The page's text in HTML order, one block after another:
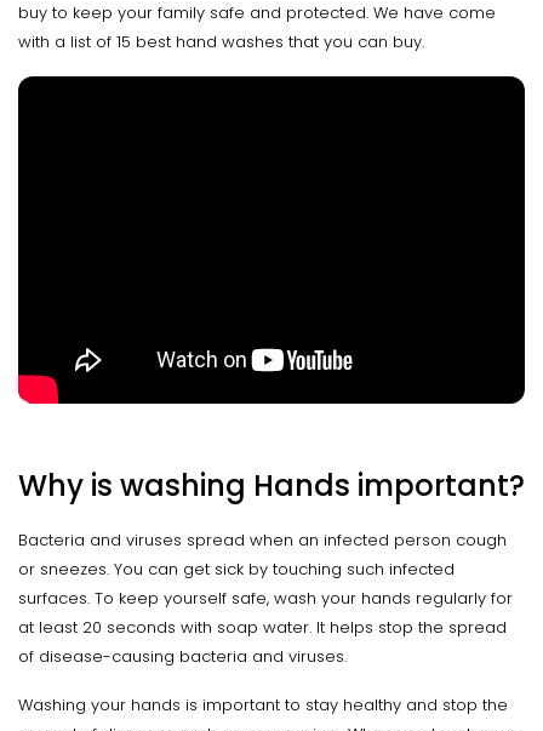
buy to keep your family safe and protected. We have come
with a list of 15 best hand washes that you can buy.
Why is washing Hands important?
Bacteria and viruses spread when an infected person cough
or sneezes. You can get sick by touching such infected
surfaces. To keep yourself safe, wash your hands regularly for
at least 20 seconds with soap water. It helps stop the spread
of disease-causing bacteria and viruses.
Washing your hands is important to stay healthy and stop the